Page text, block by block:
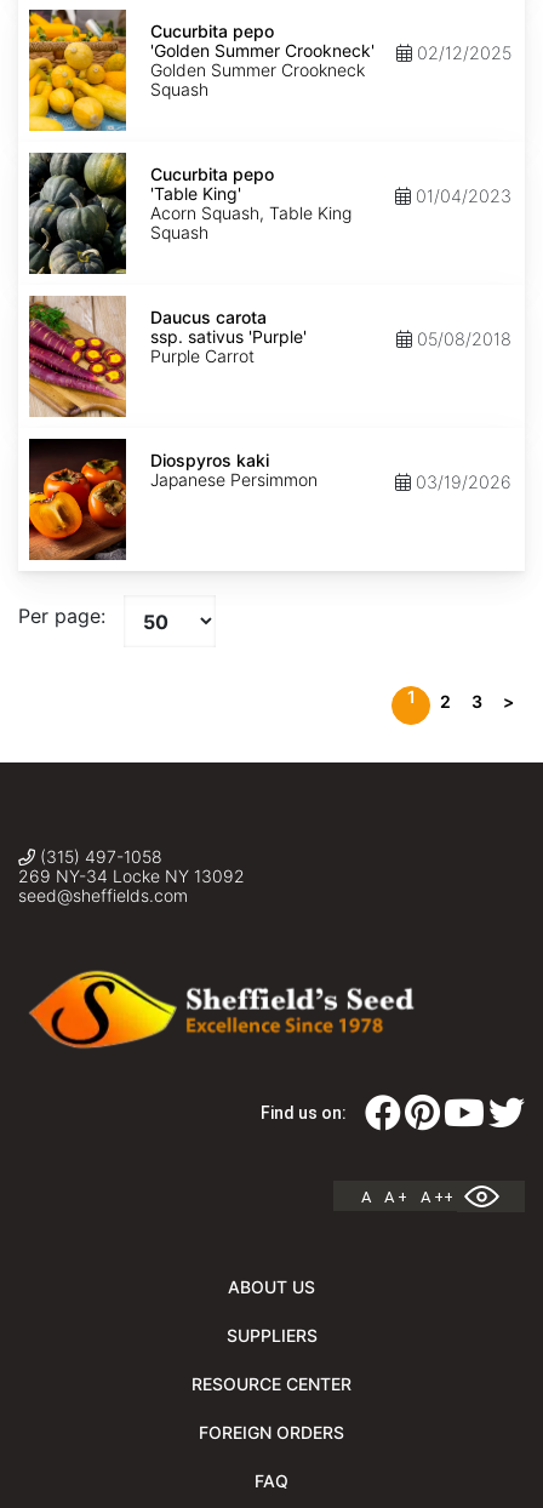
Cucurbita
pepo
'Golden
Summer
Crookneck'
Cucurbita pepo
'Golden Summer Crookneck'
Golden Summer Crookneck
Squash
02/12/2025
Cucurbita
pepo
'Table
King'
Cucurbita pepo
'Table King'
Acorn Squash, Table King
Squash
01/04/2023
Daucus
carota
ssp.
sativus
'Purple'
Daucus carota
ssp. sativus 'Purple'
Purple Carrot
05/08/2018
Diospyros
kaki
Diospyros kaki
Japanese Persimmon
03/19/2026
Per page:
1 2 3 >
(315) 497-1058
269 NY-34 Locke NY 13092
seed@sheffields.com
Find us on:
A A + A ++
ABOUT US
SUPPLIERS
RESOURCE CENTER
FOREIGN ORDERS
FAQ